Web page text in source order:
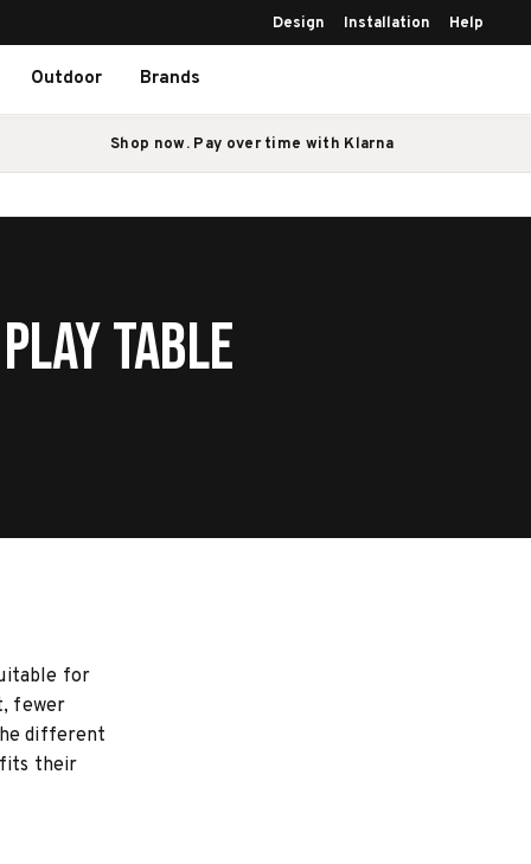
Design Installation Help
Outdoor Brands
Shop now. Pay over time with Klarna
Table
for
fewer
different
their